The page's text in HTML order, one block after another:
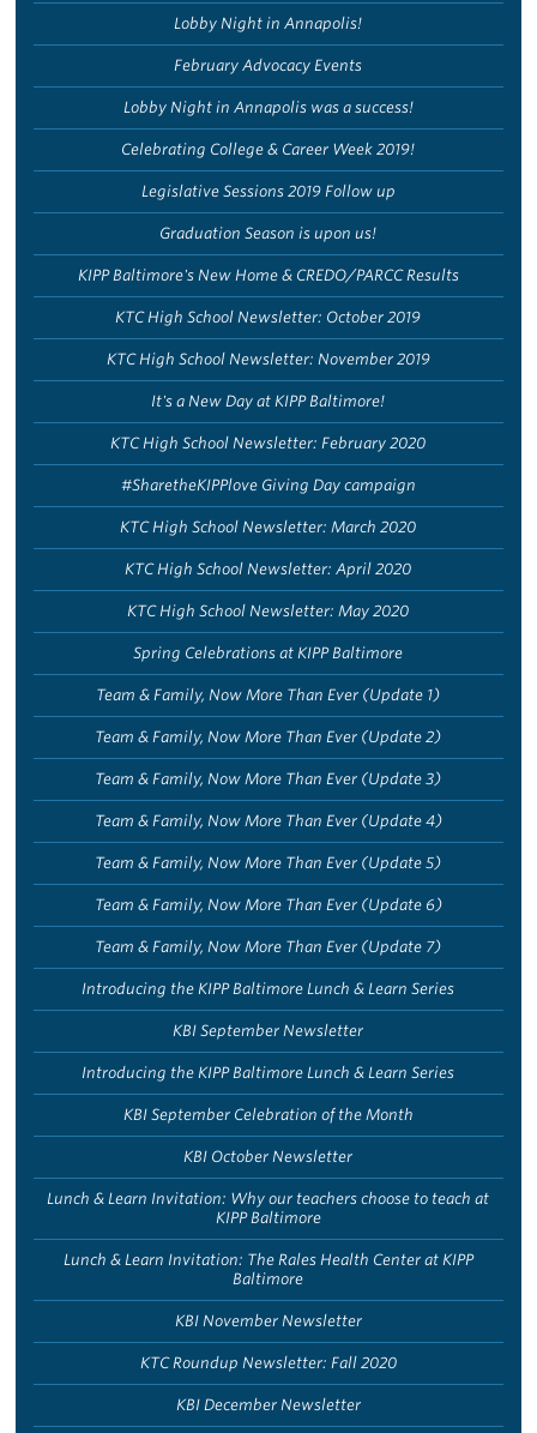
Lobby Night in Annapolis!
February Advocacy Events
Lobby Night in Annapolis was a success!
Celebrating College & Career Week 2019!
Legislative Sessions 2019 Follow up
Graduation Season is upon us!
KIPP Baltimore's New Home & CREDO/PARCC Results
KTC High School Newsletter: October 2019
KTC High School Newsletter: November 2019
It's a New Day at KIPP Baltimore!
KTC High School Newsletter: February 2020
#SharetheKIPPlove Giving Day campaign
KTC High School Newsletter: March 2020
KTC High School Newsletter: April 2020
KTC High School Newsletter: May 2020
Spring Celebrations at KIPP Baltimore
Team & Family, Now More Than Ever (Update 1)
Team & Family, Now More Than Ever (Update 2)
Team & Family, Now More Than Ever (Update 3)
Team & Family, Now More Than Ever (Update 4)
Team & Family, Now More Than Ever (Update 5)
Team & Family, Now More Than Ever (Update 6)
Team & Family, Now More Than Ever (Update 7)
Introducing the KIPP Baltimore Lunch & Learn Series
KBI September Newsletter
Introducing the KIPP Baltimore Lunch & Learn Series
KBI September Celebration of the Month
KBI October Newsletter
Lunch & Learn Invitation: Why our teachers choose to teach at
KIPP Baltimore
Lunch & Learn Invitation: The Rales Health Center at KIPP
Baltimore
KBI November Newsletter
KTC Roundup Newsletter: Fall 2020
KBI December Newsletter